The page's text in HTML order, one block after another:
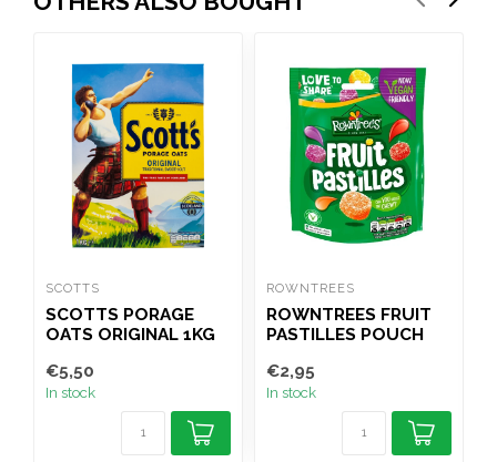
SCOTTS
SCOTTS PORAGE
OATS ORIGINAL 1KG
€5,50
In stock
ROWNTREES
ROWNTREES FRUIT
PASTILLES POUCH
€2,95
In stock